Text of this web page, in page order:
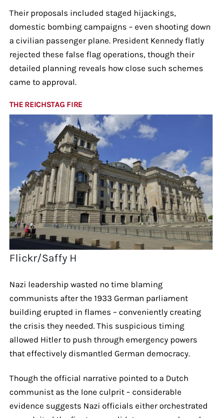
Their proposals included staged hijackings,
domestic bombing campaigns – even shooting down
a civilian passenger plane. President Kennedy flatly
rejected these false flag operations, though their
detailed planning reveals how close such schemes
came to approval.
THE REICHSTAG FIRE
Flickr/Saffy H
Nazi leadership wasted no time blaming
communists after the 1933 German parliament
building erupted in flames – conveniently creating
the crisis they needed. This suspicious timing
allowed Hitler to push through emergency powers
that effectively dismantled German democracy.
Though the official narrative pointed to a Dutch
communist as the lone culprit – considerable
evidence suggests Nazi officials either orchestrated